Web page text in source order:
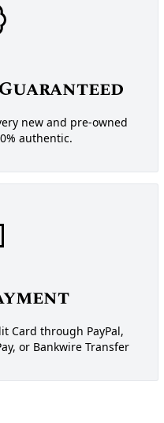
new and pre-owned
authentic.
Card through PayPal,
or Bankwire Transfer